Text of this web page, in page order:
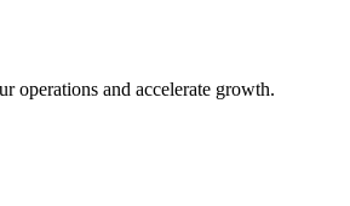
operations and accelerate growth.